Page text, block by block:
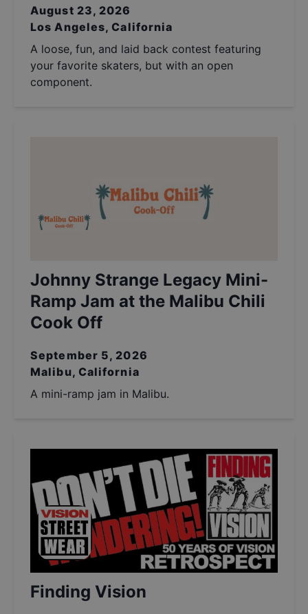
August 23, 2026
Los Angeles, California
A loose, fun, and laid back contest featuring
your favorite skaters, but with an open
component.
Johnny Strange Legacy Mini-
Ramp Jam at the Malibu Chili
Cook Off
September 5, 2026
Malibu, California
A mini-ramp jam in Malibu.
Finding Vision